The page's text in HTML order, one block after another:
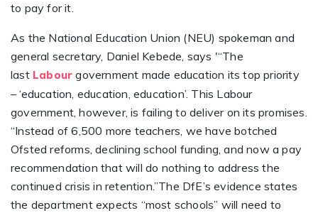
to pay for it.
As the National Education Union (NEU) spokeman and
general secretary, Daniel Kebede, says '“The
last Labour government made education its top priority
– ‘education, education, education’. This Labour
government, however, is failing to deliver on its promises.
“Instead of 6,500 more teachers, we have botched
Ofsted reforms, declining school funding, and now a pay
recommendation that will do nothing to address the
continued crisis in retention.”The DfE’s evidence states
the department expects “most schools” will need to